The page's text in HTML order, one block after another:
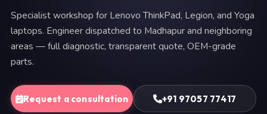
Specialist workshop for Lenovo ThinkPad, Legion, and Yoga
laptops. Engineer dispatched to Madhapur and neighboring
areas — full diagnostic, transparent quote, OEM-grade
parts.
Request a consultation +91 97057 77417